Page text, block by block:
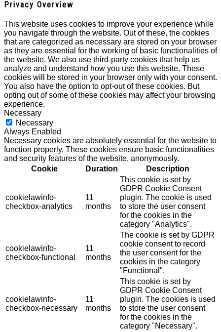
Privacy Overview
This website uses cookies to improve your experience while
you navigate through the website. Out of these, the cookies
that are categorized as necessary are stored on your browser
as they are essential for the working of basic functionalities of
the website. We also use third-party cookies that help us
analyze and understand how you use this website. These
cookies will be stored in your browser only with your consent.
You also have the option to opt-out of these cookies. But
opting out of some of these cookies may affect your browsing
experience.
Necessary
Necessary
Always Enabled
Necessary cookies are absolutely essential for the website to
function properly. These cookies ensure basic functionalities
and security features of the website, anonymously.
Cookie
Duration Description
cookielawinfo-
checkbox-analytics
11
months
This cookie is set by
GDPR Cookie Consent
plugin. The cookie is used
to store the user consent
for the cookies in the
category "Analytics".
cookielawinfo-
checkbox-functional
11
months
The cookie is set by GDPR
cookie consent to record
the user consent for the
cookies in the category
"Functional".
cookielawinfo-
checkbox-necessary
11
months
This cookie is set by
GDPR Cookie Consent
plugin. The cookies is used
to store the user consent
for the cookies in the
category "Necessary".